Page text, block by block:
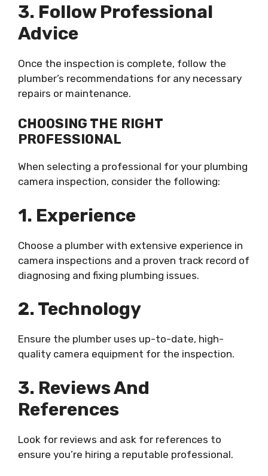
3. Follow Professional
Advice
Once the inspection is complete, follow the
plumber’s recommendations for any necessary
repairs or maintenance.
CHOOSING THE RIGHT
PROFESSIONAL
When selecting a professional for your plumbing
camera inspection, consider the following:
1. Experience
Choose a plumber with extensive experience in
camera inspections and a proven track record of
diagnosing and fixing plumbing issues.
2. Technology
Ensure the plumber uses up-to-date, high-
quality camera equipment for the inspection.
3. Reviews And
References
Look for reviews and ask for references to
ensure you’re hiring a reputable professional.